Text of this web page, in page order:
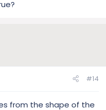
#14
from the shape of the